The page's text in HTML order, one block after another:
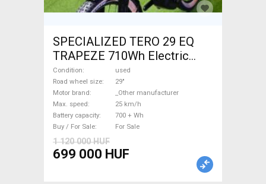
SPECIALIZED TERO 29 EQ
TRAPEZE 710Wh Electric
Trekking/cross 25 km/h
_Other manufacturer 700 +
Wh used For Sale
Condition
used
Road wheel size
29"
Motor brand
_Other manufacturer
Max. speed
25 km/h
Battery capacity
700 + Wh
Buy / For Sale
For Sale
1 120 000 HUF
699 000 HUF